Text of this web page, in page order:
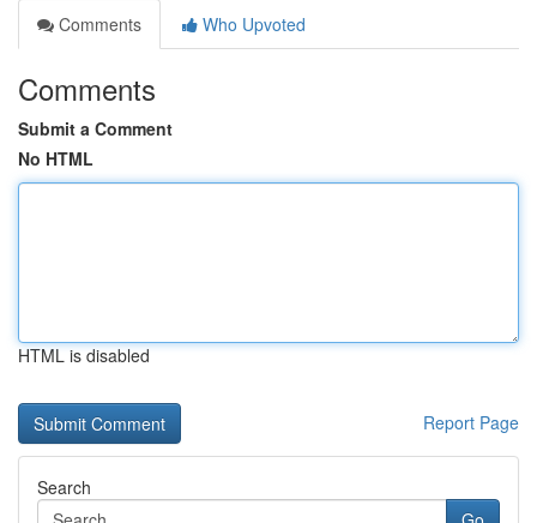
Comments
Who Upvoted
Comments
Submit a Comment
No HTML
HTML is disabled
Report Page
Search